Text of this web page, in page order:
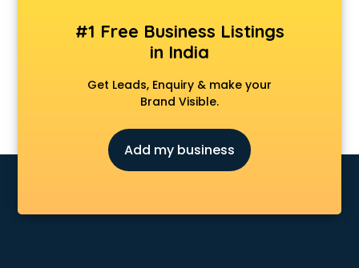
Apple Service Center services in salem
AR Development services in salem
Architects services in salem
Artificial Intelligence services in salem
Astrologers On Phone services in salem
Asus Service Center services in salem
Attendant services in salem
Attestation services in salem
Audition Organisers services in salem
#1 Free Business Listings
in India
Get Leads, Enquiry & make your
Brand Visible.
Add my business